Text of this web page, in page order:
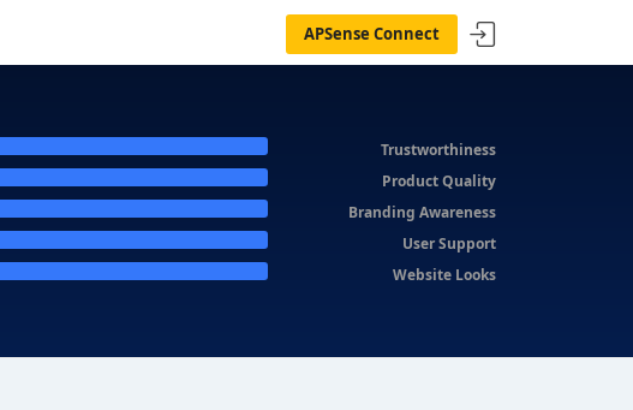
APSense Connect
Trustworthiness
Product Quality
Branding Awareness
User Support
Website Looks